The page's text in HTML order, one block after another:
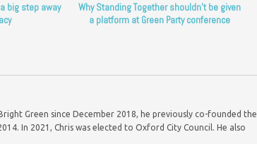
big step away
Why Standing Together shouldn’t be given
a platform at Green Party conference
Green since December 2018, he previously co-founded the
In 2021, Chris was elected to Oxford City Council. He also